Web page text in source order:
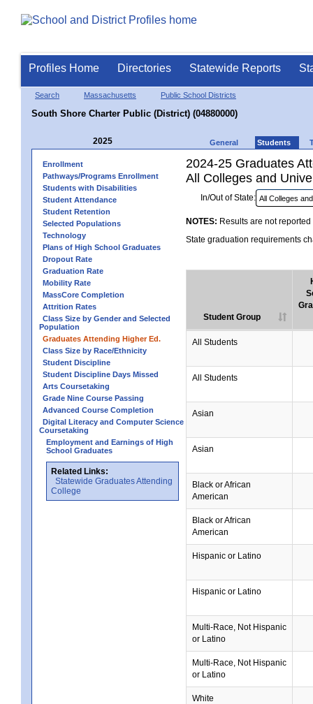
Profiles Home Directories Statewide Reports
Search Massachusetts Public School Districts
South Shore Charter Public (District) (04880000)
2025 General Students
Enrollment
Pathways/Programs Enrollment
Students with Disabilities
Student Attendance
Student Retention
Selected Populations
Technology
Plans of High School Graduates
Dropout Rate
Graduation Rate
Mobility Rate
MassCore Completion
Attrition Rates
Class Size by Gender and Selected
Population
Graduates Attending Higher Ed.
Class Size by Race/Ethnicity
Student Discipline
Student Discipline Days Missed
Arts Coursetaking
Grade Nine Course Passing
Advanced Course Completion
Digital Literacy and Computer Science
Coursetaking
Employment and Earnings of High
School Graduates
Related Links:
Statewide Graduates Attending
College
2024-25 Graduates
All Colleges and
In/Out of State:
NOTES: Results are not
State graduation requirements
Student Group
All Students
All Students
Asian
Asian
Black or African
American
Black or African
American
Hispanic or Latino
Hispanic or Latino
Multi-Race, Not Hispanic
or Latino
Multi-Race, Not Hispanic
or Latino
White